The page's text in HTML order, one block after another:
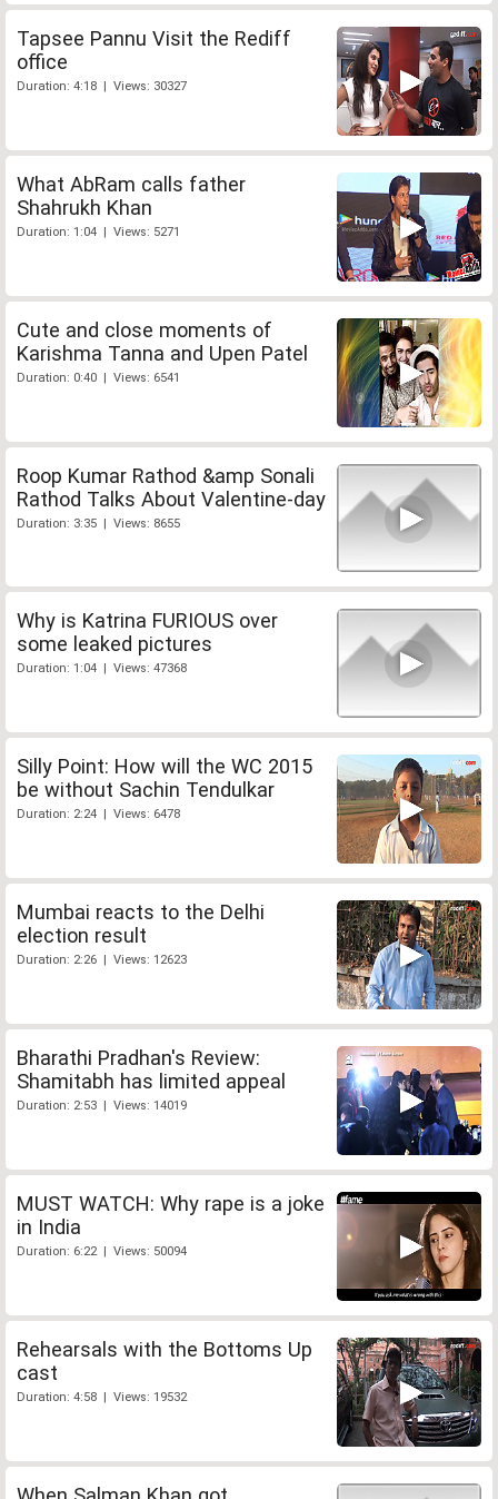
Tapsee Pannu Visit the Rediff
office
Duration: 4:18 | Views: 30327
What AbRam calls father
Shahrukh Khan
Duration: 1:04 | Views: 5271
Cute and close moments of
Karishma Tanna and Upen Patel
Duration: 0:40 | Views: 6541
Roop Kumar Rathod &amp Sonali
Rathod Talks About Valentine-day
Duration: 3:35 | Views: 8655
Why is Katrina FURIOUS over
some leaked pictures
Duration: 1:04 | Views: 47368
Silly Point: How will the WC 2015
be without Sachin Tendulkar
Duration: 2:24 | Views: 6478
Mumbai reacts to the Delhi
election result
Duration: 2:26 | Views: 12623
Bharathi Pradhan's Review:
Shamitabh has limited appeal
Duration: 2:53 | Views: 14019
MUST WATCH: Why rape is a joke
in India
Duration: 6:22 | Views: 50094
Rehearsals with the Bottoms Up
cast
Duration: 4:58 | Views: 19532